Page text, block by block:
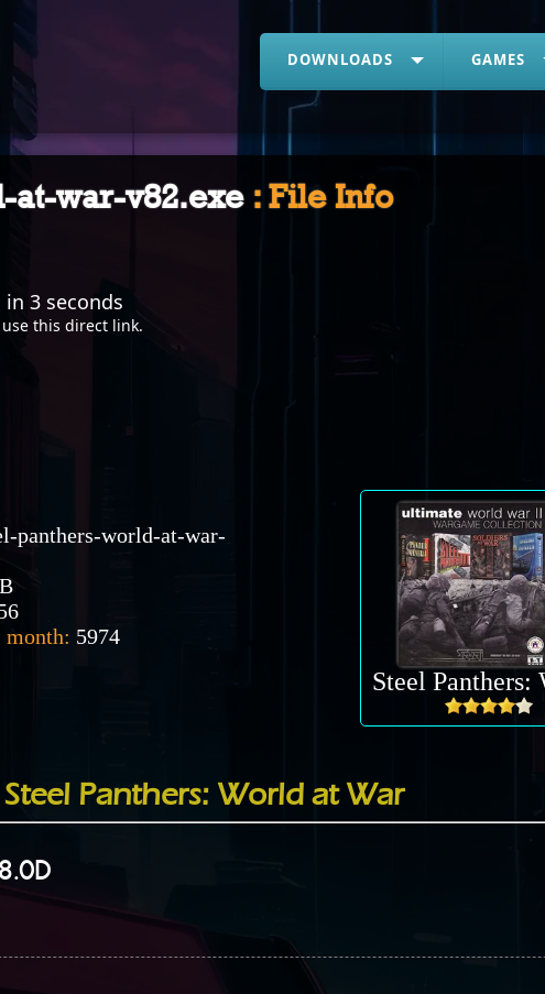
DOWNLOADS GAMES
at-war-v82.exe : File Info
in2 seconds
use thisdirect link.
panthers-world-at-war-
month: 5974
Panthers: World at War